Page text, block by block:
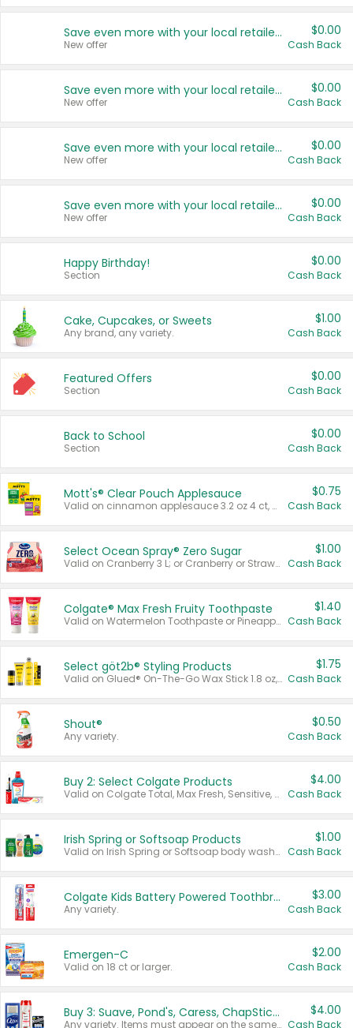
Save even more with your local retailers
New offer
$0.00
Cash Back
Save even more with your local retailers
New offer
$0.00
Cash Back
Save even more with your local retailers
New offer
$0.00
Cash Back
Save even more with your local retailers
New offer
$0.00
Cash Back
Happy Birthday!
Section
$0.00
Cash Back
Cake, Cupcakes, or Sweets
Any brand, any variety.
$1.00
Cash Back
Featured Offers
Section
$0.00
Cash Back
Back to School
Section
$0.00
Cash Back
Mott's® Clear Pouch Applesauce
Valid on cinnamon applesauce 3.2 oz 4 ct, applesauce 3.2 oz 4 ct, no sugar added applesauce 3.2 oz 4 ct, or fruit smoothie mixed berry 4.2 oz 4 ct.
$0.75
Cash Back
Select Ocean Spray® Zero Sugar
Valid on Cranberry 3 L; or Cranberry or Strawberry Mango 10 oz 6 ct.
$1.00
Cash Back
Colgate® Max Fresh Fruity Toothpaste
Valid on Watermelon Toothpaste or Pineapple Coconut, 4.5 oz.
$1.40
Cash Back
Select göt2b® Styling Products
Valid on Glued® On-The-Go Wax Stick 1.8 oz, Blasting Freeze Spray® Extra Strong Rigid Hold for Spiked Styles 12 oz, Styling Spiking Glue Water-Resistant Bold Screaming Hold Spikes 6 oz, 2-in-1 Brow Gel & Edge Control Strong Hold Eyebrow & Hair Mascara 0.54 oz.
$1.75
Cash Back
Shout®
Any variety.
$0.50
Cash Back
Buy 2: Select Colgate Products
Valid on Colgate Total, Max Fresh, Sensitive, Optic White Advanced, Stain Fighter, Purple or Charcoal toothpastes 3 oz or larger, Colgate 360°, Total, Gum Health, Expert or Optic White toothbrushes , mouthwashes or mouth rinses 16 oz or larger. Excludes 3 pack toothpastes. Items must appear on the same receipt.
$4.00
Cash Back
Irish Spring or Softsoap Products
Valid on Irish Spring or Softsoap body washes 20 oz or larger, Irish Spring bar soap multi-packs 6 ct or larger, or Softsoap liquid hand soap refills 50 oz.
$1.00
Cash Back
Colgate Kids Battery Powered Toothbrushes
Any variety.
$3.00
Cash Back
Emergen-C
Valid on 18 ct or larger.
$2.00
Cash Back
Buy 3: Suave, Pond's, Caress, ChapStick, Q-Tip, St. Ives, or Noxzema Products
Any variety. Items must appear on the same receipt. One (1) multi-pack is considered one (1) item purchased.
$4.00
Cash Back